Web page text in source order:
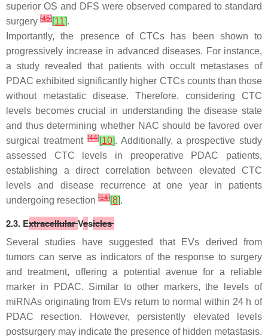
superior OS and DFS were observed compared to standard
surgery [45][11].
Importantly, the presence of CTCs has been shown to
progressively increase in advanced diseases. For instance,
a study revealed that patients with occult metastases of
PDAC exhibited significantly higher CTCs counts than those
without metastatic disease. Therefore, considering CTC
levels becomes crucial in understanding the disease state
and thus determining whether NAC should be favored over
surgical treatment[44][10]. Additionally, a prospective study
assessed CTC levels in preoperative PDAC patients,
establishing a direct correlation between elevated CTC
levels and disease recurrence at one year in patients
undergoing resection [14][8].
2.3. ExtracellularVesicles
Several studies have suggested that EVs derived from
tumors can serve as indicators of the response to surgery
and treatment, offering a potential avenue for a reliable
marker in PDAC. Similar to other markers, the levels of
miRNAs originating from EVs return to normal within 24 h of
PDAC resection. However, persistently elevated levels
postsurgery may indicate the presence of hidden metastasis.